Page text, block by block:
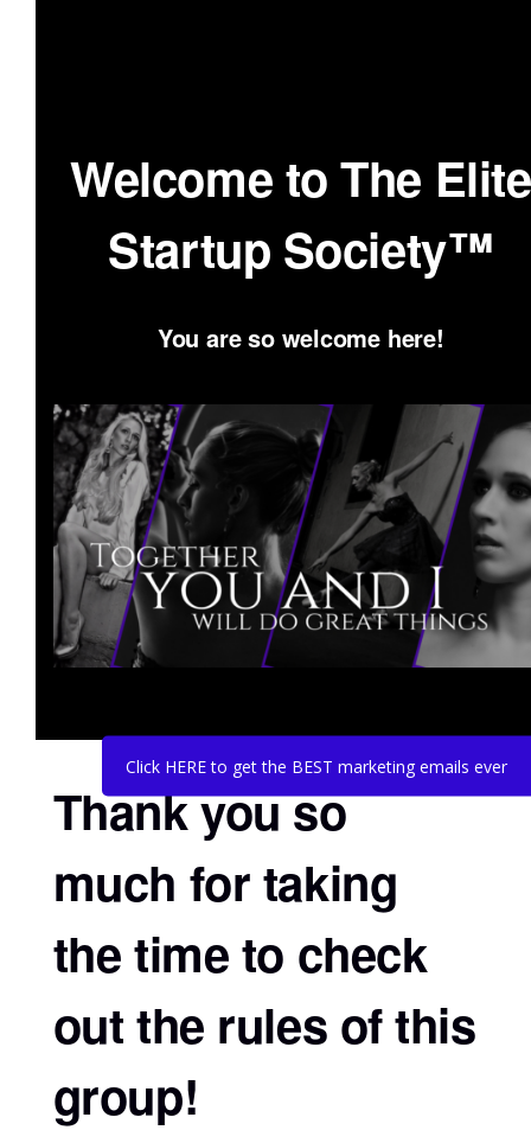
Click HERE to get the BEST marketing emails ever
Welcome to The Elite
Startup Society™
You are so welcome here!
Thank you so
much for taking
the time to check
out the rules of this
group!